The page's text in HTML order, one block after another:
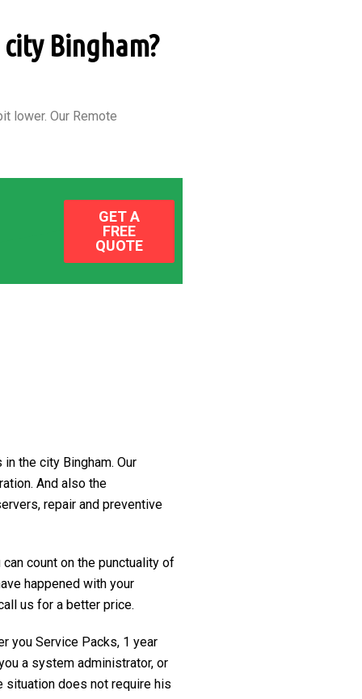
Bingham?
lower. Our Remote
GET A
FREE
QUOTE
the city Bingham. Our
And also the
repair and preventive
count on the punctuality of
happened with your
us for a better price.
you Service Packs, 1 year
a system administrator, or
situation does not require his